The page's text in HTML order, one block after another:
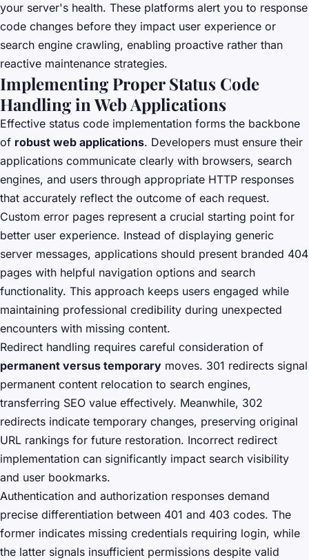
your server's health. These platforms alert you to response
code changes before they impact user experience or
search engine crawling, enabling proactive rather than
reactive maintenance strategies.
Implementing Proper Status Code
Handling in Web Applications
Effective status code implementation forms the backbone
of robust web applications. Developers must ensure their
applications communicate clearly with browsers, search
engines, and users through appropriate HTTP responses
that accurately reflect the outcome of each request.
Custom error pages represent a crucial starting point for
better user experience. Instead of displaying generic
server messages, applications should present branded 404
pages with helpful navigation options and search
functionality. This approach keeps users engaged while
maintaining professional credibility during unexpected
encounters with missing content.
Redirect handling requires careful consideration of
permanent versus temporary moves. 301 redirects signal
permanent content relocation to search engines,
transferring SEO value effectively. Meanwhile, 302
redirects indicate temporary changes, preserving original
URL rankings for future restoration. Incorrect redirect
implementation can significantly impact search visibility
and user bookmarks.
Authentication and authorization responses demand
precise differentiation between 401 and 403 codes. The
former indicates missing credentials requiring login, while
the latter signals insufficient permissions despite valid